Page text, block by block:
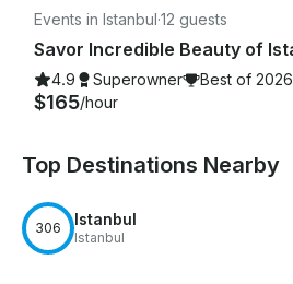
Events in Istanbul·12 guests
4.9 Superowner Best of 2026
$165/hour
Top Destinations Nearby
306 Istanbul
Istanbul